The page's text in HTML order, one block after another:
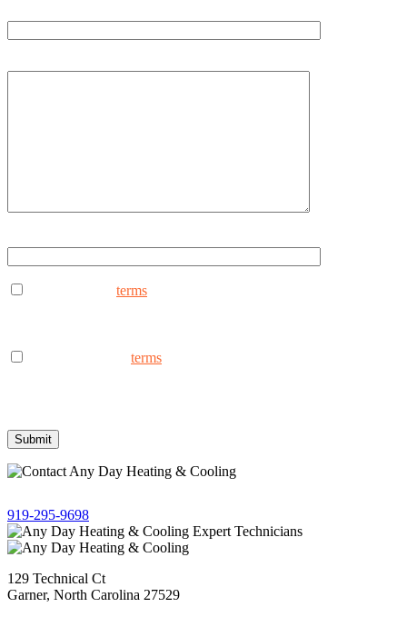
terms
terms
919-295-9698
129 Technical Ct
Garner, North Carolina 27529